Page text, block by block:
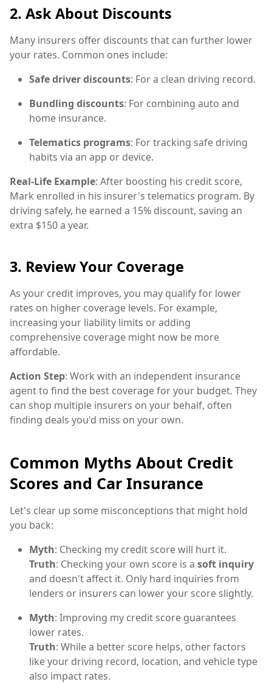
2. Ask About Discounts
Many insurers offer discounts that can further lower
your rates. Common ones include:
Safe driver discounts: For a clean driving record.
Bundling discounts: For combining auto and
home insurance.
Telematics programs: For tracking safe driving
habits via an app or device.
Real-Life Example: After boosting his credit score,
Mark enrolled in his insurer's telematics program. By
driving safely, he earned a 15% discount, saving an
extra $150 a year.
3. Review Your Coverage
As your credit improves, you may qualify for lower
rates on higher coverage levels. For example,
increasing your liability limits or adding
comprehensive coverage might now be more
affordable.
Action Step: Work with an independent insurance
agent to find the best coverage for your budget. They
can shop multiple insurers on your behalf, often
finding deals you'd miss on your own.
Common Myths About Credit
Scores and Car Insurance
Let's clear up some misconceptions that might hold
you back:
Myth: Checking my credit score will hurt it.
Truth: Checking your own score is a soft inquiry
and doesn't affect it. Only hard inquiries from
lenders or insurers can lower your score slightly.
Myth: Improving my credit score guarantees
lower rates.
Truth: While a better score helps, other factors
like your driving record, location, and vehicle type
also impact rates.